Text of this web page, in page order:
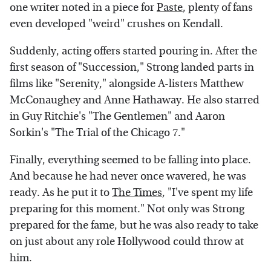
one writer noted in a piece forPaste, plenty of fans
even developed "weird" crushes on Kendall.
Suddenly, acting offers started pouring in. After the
first season of "Succession," Strong landed parts in
films like "Serenity," alongside A-listers Matthew
McConaughey and Anne Hathaway. He also starred
in Guy Ritchie's "The Gentlemen" and Aaron
Sorkin's "The Trial of the Chicago 7."
Finally, everything seemed to be falling into place.
And because he had never once wavered, he was
ready. As he put it toThe Times, "I've spent my life
preparing for this moment." Not only was Strong
prepared for the fame, but he was also ready to take
on just about any role Hollywood could throw at
him.